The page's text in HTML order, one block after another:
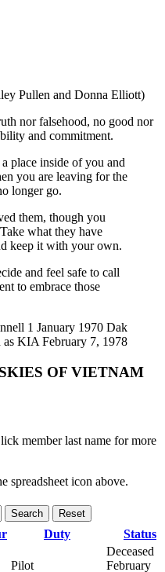
Pullen and Donna Elliott)
nor falsehood, no good nor
and commitment.
place inside of you and
you are leaving for the
longer go.
them, though you
what they have
keep it with your own.
and feel safe to call
to embrace those
1 January 1970 Dak
KIA February 7, 1978
OF VIETNAM
member last name for more
spreadsheet icon above.
Search Reset
Duty Status
Pilot
Deceased
February